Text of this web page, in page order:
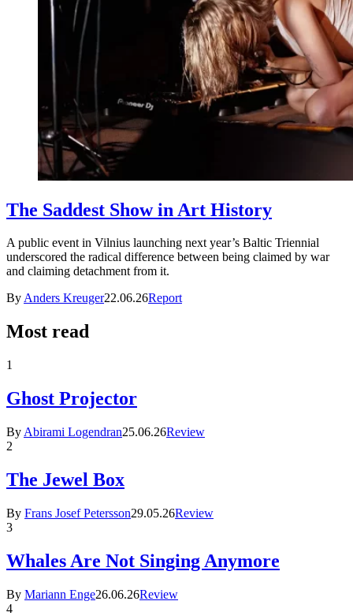
The Saddest Show in Art History
A public event in Vilnius launching next year’s Baltic Triennial
underscored the radical difference between being claimed by war
and claiming detachment from it.
ByAnders Kreuger22.06.26Report
Most read
1
Ghost Projector
By Abirami Logendran25.06.26Review
2
The Jewel Box
By Frans Josef Petersson29.05.26Review
3
Whales Are Not Singing Anymore
By Mariann Enge26.06.26Review
4